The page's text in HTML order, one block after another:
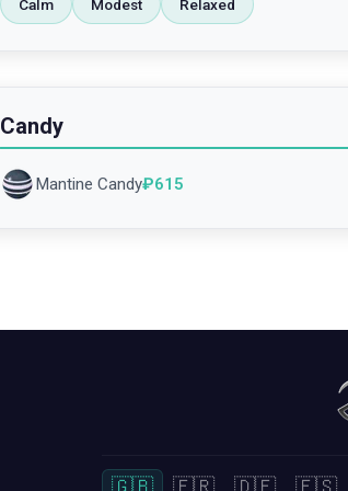
Calm Modest Relaxed
Candy
Mantine Candy₽615